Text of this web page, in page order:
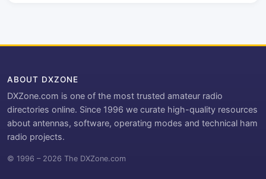
ABOUT DXZONE
DXZone.com is one of the most trusted amateur radio
directories online. Since 1996 we curate high-quality resources
about antennas, software, operating modes and technical ham
radio projects.
© 1996 – 2026 The DXZone.com